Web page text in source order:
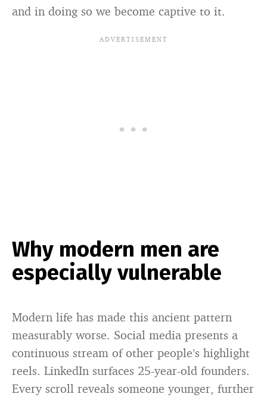
and in doing so we become captive to it.
Why modern men are
especially vulnerable
Modern life has made this ancient pattern
measurably worse. Social media presents a
continuous stream of other people’s highlight
reels. LinkedIn surfaces 25-year-old founders.
Every scroll reveals someone younger, further